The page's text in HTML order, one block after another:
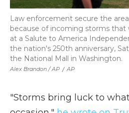
Alex Brandon / AP / AP
Law enforcement secure the
because of incoming storms that
at a Salute to America
the nation's 250th anniversary,
the National Mall in Washington.
"Storms bring luck to